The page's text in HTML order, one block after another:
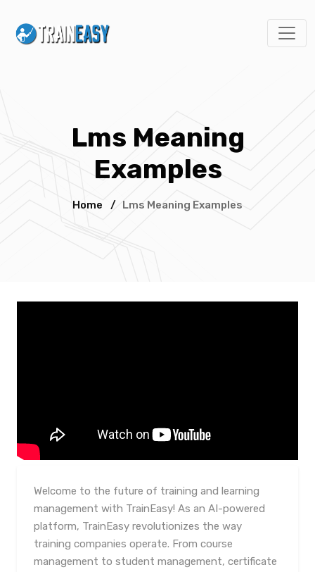
Lms Meaning
Examples
Home / Lms Meaning Examples
Welcome to the future of training and learning
management with TrainEasy! As an AI-powered
platform, TrainEasy revolutionizes the way
training companies operate. From course
management to student management, certificate